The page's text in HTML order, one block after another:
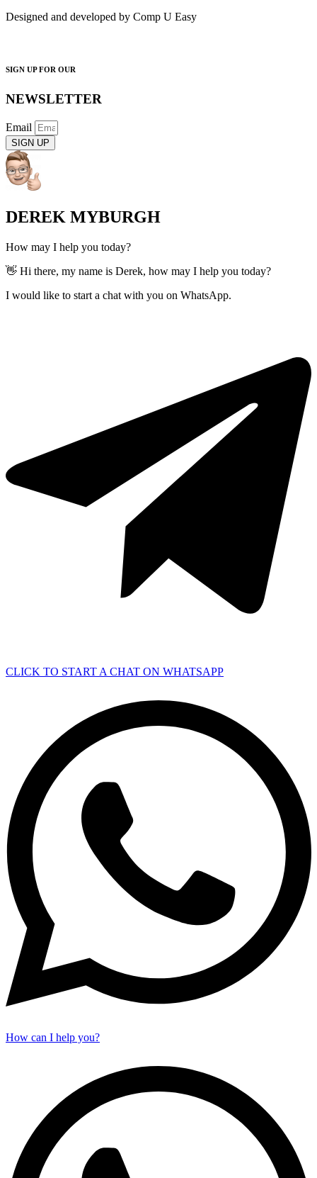
Designed and developed by Comp U Easy
SIGN UP FOR OUR
NEWSLETTER
Email
SIGN UP
DEREK MYBURGH
How may I help you today?
👋 Hi there, my name is Derek, how may I help you today?
I would like to start a chat with you on WhatsApp.
CLICK TO START A CHAT ON WHATSAPP
How can I help you?